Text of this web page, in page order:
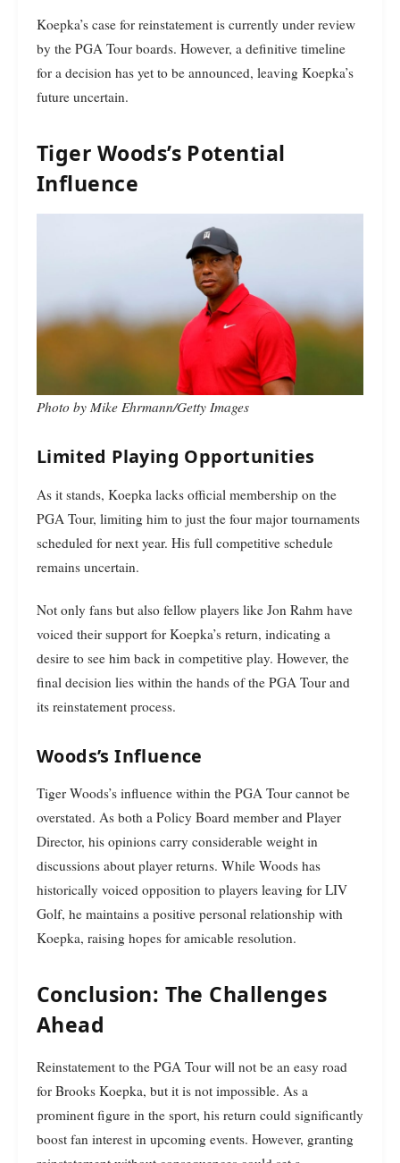
Koepka’s case for reinstatement is currently under review
by the PGA Tour boards. However, a definitive timeline
for a decision has yet to be announced, leaving Koepka’s
future uncertain.
Tiger Woods’s Potential
Influence
Photo by Mike Ehrmann/Getty Images
Limited Playing Opportunities
As it stands, Koepka lacks official membership on the
PGA Tour, limiting him to just the four major tournaments
scheduled for next year. His full competitive schedule
remains uncertain.
Not only fans but also fellow players like Jon Rahm have
voiced their support for Koepka’s return, indicating a
desire to see him back in competitive play. However, the
final decision lies within the hands of the PGA Tour and
its reinstatement process.
Woods’s Influence
Tiger Woods’s influence within the PGA Tour cannot be
overstated. As both a Policy Board member and Player
Director, his opinions carry considerable weight in
discussions about player returns. While Woods has
historically voiced opposition to players leaving for LIV
Golf, he maintains a positive personal relationship with
Koepka, raising hopes for amicable resolution.
Conclusion: The Challenges
Ahead
Reinstatement to the PGA Tour will not be an easy road
for Brooks Koepka, but it is not impossible. As a
prominent figure in the sport, his return could significantly
boost fan interest in upcoming events. However, granting